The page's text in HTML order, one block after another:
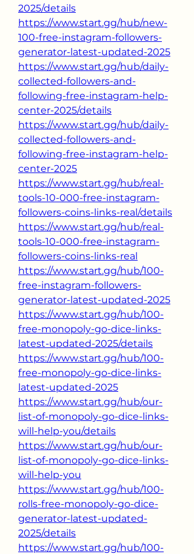
2025/details
https://www.start.gg/hub/new-
100-free-instagram-followers-
generator-latest-updated-2025
https://www.start.gg/hub/daily-
collected-followers-and-
following-free-instagram-help-
center-2025/details
https://www.start.gg/hub/daily-
collected-followers-and-
following-free-instagram-help-
center-2025
https://www.start.gg/hub/real-
tools-10-000-free-instagram-
followers-coins-links-real/details
https://www.start.gg/hub/real-
tools-10-000-free-instagram-
followers-coins-links-real
https://www.start.gg/hub/100-
free-instagram-followers-
generator-latest-updated-2025
https://www.start.gg/hub/100-
free-monopoly-go-dice-links-
latest-updated-2025/details
https://www.start.gg/hub/100-
free-monopoly-go-dice-links-
latest-updated-2025
https://www.start.gg/hub/our-
list-of-monopoly-go-dice-links-
will-help-you/details
https://www.start.gg/hub/our-
list-of-monopoly-go-dice-links-
will-help-you
https://www.start.gg/hub/100-
rolls-free-monopoly-go-dice-
generator-latest-updated-
2025/details
https://www.start.gg/hub/100-